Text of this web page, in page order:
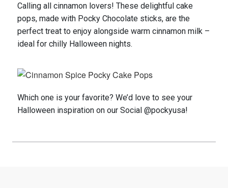
Calling all cinnamon lovers! These delightful cake
pops, made with Pocky Chocolate sticks, are the
perfect treat to enjoy alongside warm cinnamon milk –
ideal for chilly Halloween nights.
Which one is your favorite? We’d love to see your
Halloween inspiration on our Social @pockyusa!